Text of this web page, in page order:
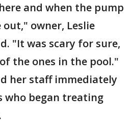
and when the pump
owner, Leslie
"It was scary for sure,
the ones in the pool."
her staff immediately
who began treating